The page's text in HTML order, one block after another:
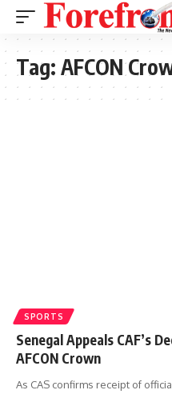
Tag: AFCON
SPORTS
Senegal Appeals CAF’s
AFCON Crown
As CAS confirms receipt of